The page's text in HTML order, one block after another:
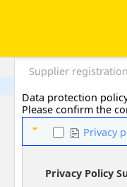
Supplier
Data protection
Please confirm the
Privacy
Privacy Policy